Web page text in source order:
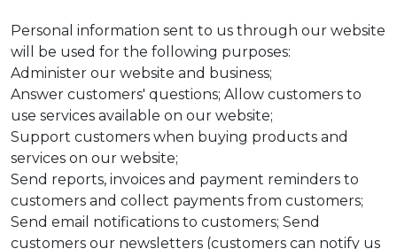
Personal information sent to us through our website
will be used for the following purposes:
Administer our website and business;
Answer customers' questions; Allow customers to
use services available on our website;
Support customers when buying products and
services on our website;
Send reports, invoices and payment reminders to
customers and collect payments from customers;
Send email notifications to customers; Send
customers our newsletters (customers can notify us